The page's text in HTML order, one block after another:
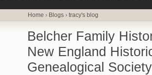
Home › Blogs› tracy's blog
Belcher Family
New England
Genealogical Society